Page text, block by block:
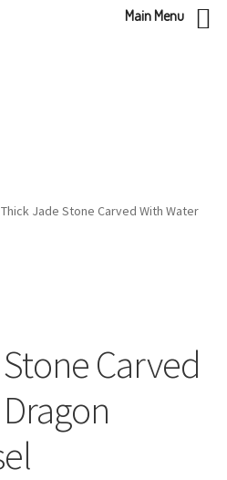
Thick Jade Stone Carved With Water
Carved
Main Menu